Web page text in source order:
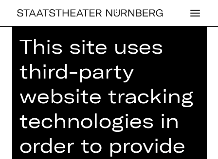
Home >23/24 Season>23/24
CONCERT
9. LUNCH­KON­
ZERT
This site uses
third-party
website tracking
technologies in
order to provide